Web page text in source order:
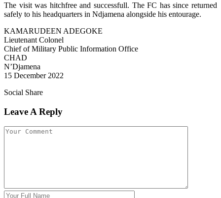
The visit was hitchfree and successfull. The FC has since returned
safely to his headquarters in Ndjamena alongside his entourage.
KAMARUDEEN ADEGOKE
Lieutenant Colonel
Chief of Military Public Information Office
CHAD
N’Djamena
15 December 2022
Social Share
Leave A Reply